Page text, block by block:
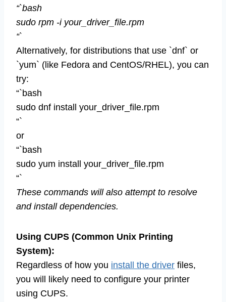
“`bash
sudo rpm -i your_driver_file.rpm
“`
Alternatively, for distributions that use `dnf` or
`yum` (like Fedora and CentOS/RHEL), you can
try:
“`bash
sudo dnf install your_driver_file.rpm
“`
or
“`bash
sudo yum install your_driver_file.rpm
“`
These commands will also attempt to resolve
and install dependencies.
Using CUPS (Common Unix Printing
System):
Regardless of how you install the driver files,
you will likely need to configure your printer
using CUPS.